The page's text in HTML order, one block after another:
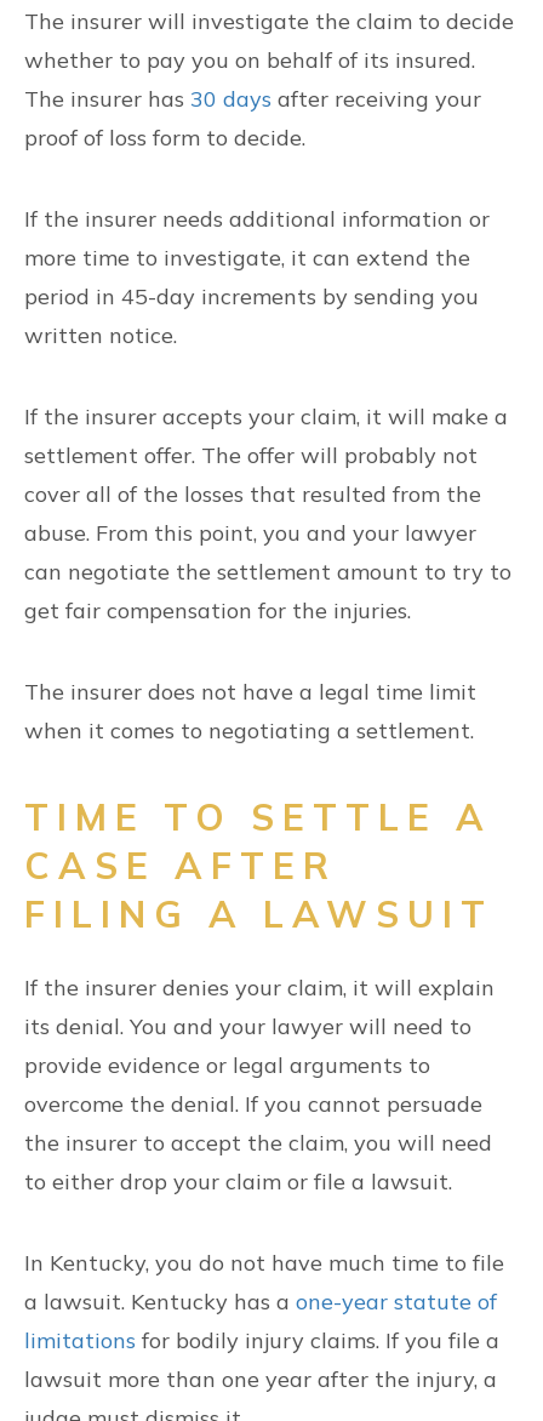
The insurer will investigate the claim to decide
whether to pay you on behalf of its insured.
The insurer has 30 days after receiving your
proof of loss form to decide.
If the insurer needs additional information or
more time to investigate, it can extend the
period in 45-day increments by sending you
written notice.
If the insurer accepts your claim, it will make a
settlement offer. The offer will probably not
cover all of the losses that resulted from the
abuse. From this point, you and your lawyer
can negotiate the settlement amount to try to
get fair compensation for the injuries.
The insurer does not have a legal time limit
when it comes to negotiating a settlement.
TIME TO SETTLE A
CASE AFTER
FILING A LAWSUIT
If the insurer denies your claim, it will explain
its denial. You and your lawyer will need to
provide evidence or legal arguments to
overcome the denial. If you cannot persuade
the insurer to accept the claim, you will need
to either drop your claim or file a lawsuit.
In Kentucky, you do not have much time to file
a lawsuit. Kentucky has a one-year statute of
limitations for bodily injury claims. If you file a
lawsuit more than one year after the injury, a